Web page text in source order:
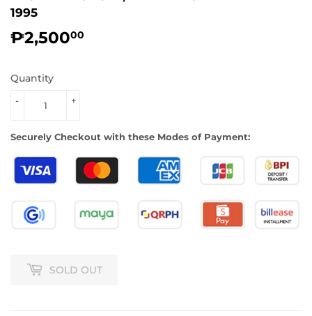
1995
₱2,50000
Quantity
+
-
Securely Checkout with these Modes of Payment:
SOLD OUT